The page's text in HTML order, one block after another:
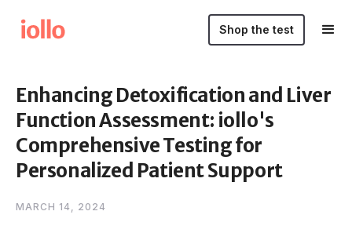
Shop the test
Enhancing Detoxification and Liver
Function Assessment: iollo's
Comprehensive Testing for
Personalized Patient Support
MARCH 14, 2024